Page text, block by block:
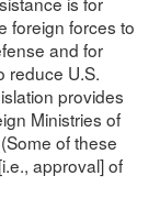
foreign forces to
and for
reduce U.S.
provides
Ministries of
of these
approval] of